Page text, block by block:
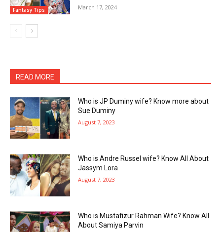
Fantasy Tips March 17, 2024
READ MORE
Who is JP Duminy wife? Know more about
Sue Duminy
August 7, 2023
Who is Andre Russel wife? Know All About
Jassym Lora
August 7, 2023
Who is Mustafizur Rahman Wife? Know All
About Samiya Parvin